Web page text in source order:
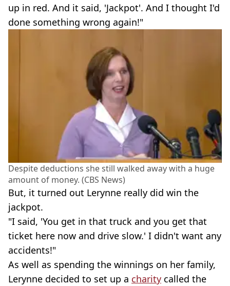
up in red. And it said, 'Jackpot'. And I thought I'd
done something wrong again!"
Despite deductions she still walked away with a huge
amount of money. (CBS News)
But, it turned out Lerynne really did win the
jackpot.
"I said, 'You get in that truck and you get that
ticket here now and drive slow.' I didn't want any
accidents!"
As well as spending the winnings on her family,
Lerynne decided to set up a charity called the